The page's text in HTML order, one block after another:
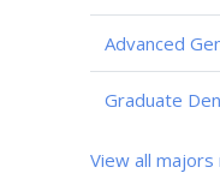
Advanced
Graduate
View all